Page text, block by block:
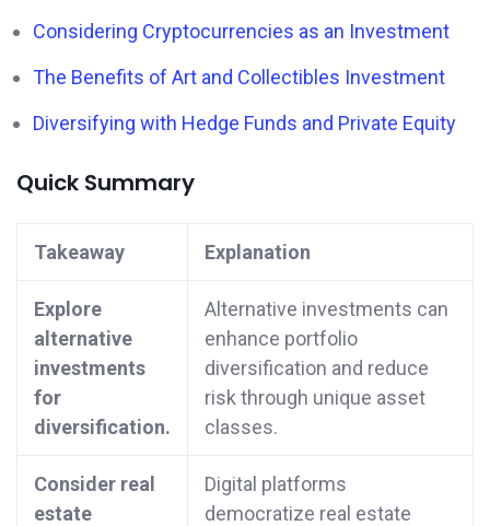
Considering Cryptocurrencies as an Investment
The Benefits of Art and Collectibles Investment
Diversifying with Hedge Funds and Private Equity
Quick Summary
Takeaway Explanation
Explore
alternative
investments
for
diversification.
Alternative investments can
enhance portfolio
diversification and reduce
risk through unique asset
classes.
Consider real
estate
Digital platforms
democratize real estate